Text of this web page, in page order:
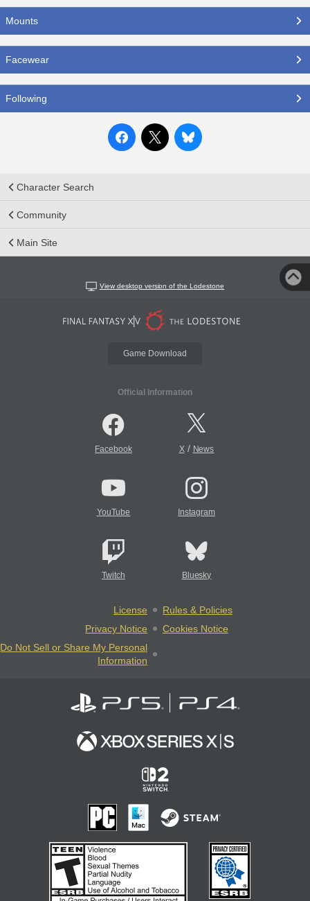
Mounts
Facewear
Following
Character Search
Community
Main Site
View desktop version of the Lodestone
Game Download
Official Information
Facebook X/ News
YouTube Instagram
Twitch Bluesky
License
Rules & Policies
Privacy Notice
Cookies Notice
Do Not Sell or Share My Personal
Information